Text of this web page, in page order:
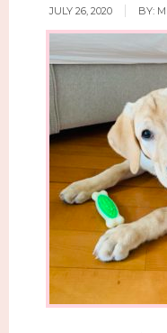
JULY 26, 2020 BY: